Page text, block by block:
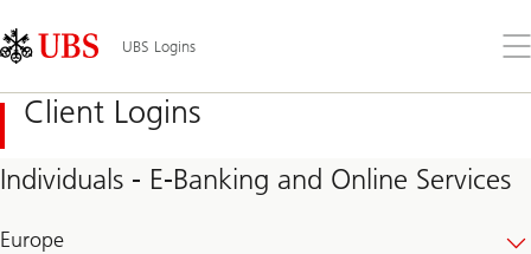
Links
Area
UBS Logins
the
Client Logins
Individuals - E-Banking and Online Services
Europe